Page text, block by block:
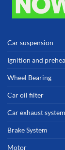
Car suspension
Ignition and
Wheel Bearing
Car oil filter
Car exhaust system
Brake System
Motor